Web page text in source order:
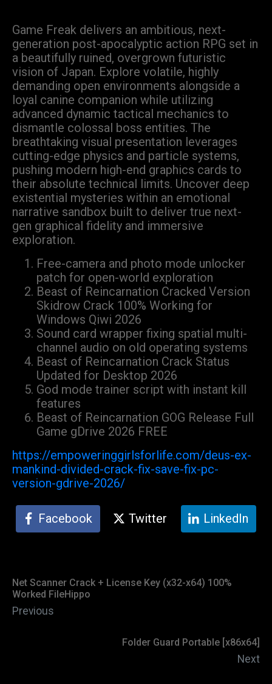
Game Freak delivers an ambitious, next-
generation post-apocalyptic action RPG set in
a beautifully ruined, overgrown futuristic
vision of Japan. Explore volatile, highly
demanding open environments alongside a
loyal canine companion while utilizing
advanced dynamic tactical mechanics to
dismantle colossal boss entities. The
breathtaking visual presentation leverages
cutting-edge physics and particle systems,
pushing modern high-end graphics cards to
their absolute technical limits. Uncover deep
existential mysteries within an emotional
narrative sandbox built to deliver true next-
gen graphical fidelity and immersive
exploration.
Free-camera and photo mode unlocker
patch for open-world exploration
Beast of Reincarnation Cracked Version
Skidrow Crack 100% Working for
Windows Qiwi 2026
Sound card wrapper fixing spatial multi-
channel audio on old operating systems
Beast of Reincarnation Crack Status
Updated for Desktop 2026
God mode trainer script with instant kill
features
Beast of Reincarnation GOG Release Full
Game gDrive 2026 FREE
https://empoweringgirlsforlife.com/deus-ex-
mankind-divided-crack-fix-save-fix-pc-
version-gdrive-2026/
Facebook Twitter LinkedIn
Net Scanner Crack + License Key (x32-x64) 100%
Worked FileHippo
Previous
Folder Guard Portable [x86x64]
Next